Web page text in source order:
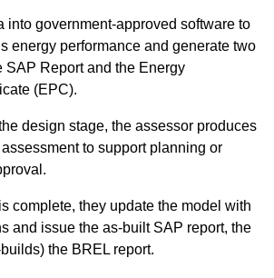
into government-approved software to
energy performance and generate two
SAP Report and the Energy
(EPC).
design stage, the assessor produces
to support planning or
complete, they update the model with
and issue the as-built SAP report, the
the BREL report.